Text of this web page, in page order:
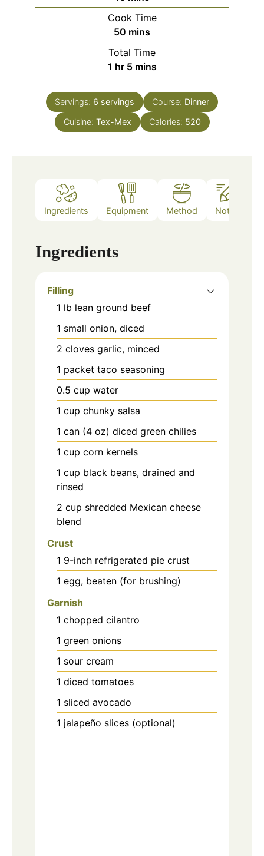
Cook Time
50 minutes
mins
Total Time
1 hour
hr 5minutes
mins
Servings: 6 servings Course: Dinner
Cuisine: Tex-Mex Calories: 520
Ingredients Equipment Method Notes
Ingredients
Filling
1 lb lean ground beef
1 small onion, diced
2 cloves garlic, minced
1 packet taco seasoning
0.5 cup water
1 cup chunky salsa
1 can (4 oz) diced green chilies
1 cup corn kernels
1 cup black beans, drained and
rinsed
2 cup shredded Mexican cheese
blend
Crust
1 9-inch refrigerated pie crust
1 egg, beaten (for brushing)
Garnish
1 chopped cilantro
1 green onions
1 sour cream
1 diced tomatoes
1 sliced avocado
1 jalapeño slices (optional)